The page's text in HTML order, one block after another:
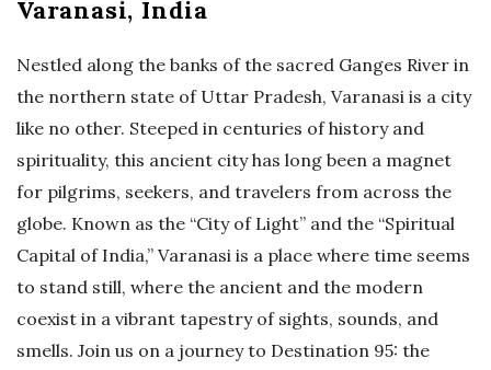
Varanasi, India
Nestled along the banks of the sacred Ganges River in
the northern state of Uttar Pradesh, Varanasi is a city
like no other. Steeped in centuries of history and
spirituality, this ancient city has long been a magnet
for pilgrims, seekers, and travelers from across the
globe. Known as the “City of Light” and the “Spiritual
Capital of India,” Varanasi is a place where time seems
to stand still, where the ancient and the modern
coexist in a vibrant tapestry of sights, sounds, and
smells. Join us on a journey to Destination 95: the